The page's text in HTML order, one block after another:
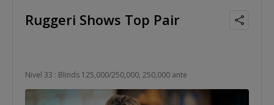
Ruggeri Shows Top Pair
Nivel 33 : Blinds 125,000/250,000, 250,000 ante